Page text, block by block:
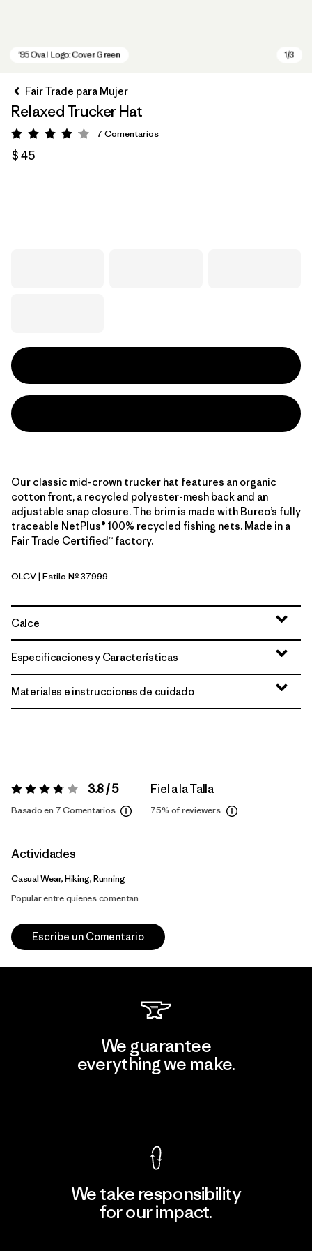
Fair Trade para Mujer
Relaxed Trucker Hat
Valoración: 4.1 / 5
7 Comentarios
$ 45
Our classic mid-crown trucker hat features an organic
cotton front, a recycled polyester-mesh back and an
adjustable snap closure. The brim is made with Bureo’s fully
traceable NetPlus® 100% recycled fishing nets. Made in a
Fair Trade Certified™ factory.
'95 Oval Logo: Cover Green
OLCV| Estilo Nº 37999
Calce
Especificaciones y Características
Materiales e instrucciones de cuidado
Valoración:3.8 / 5 3.8 / 5
Basado en 7 Comentarios
Fiel a la Talla
75% of reviewers
Actividades
Casual Wear, Hiking, Running
Popular entre quienes comentan
Escribe un Comentario
We guarantee
everything we make.
We take responsibility
for our impact.